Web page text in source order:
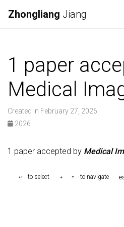
Zhongliang Jiang
1 paper
Medical
Created in February 27, 2026
2026
1 paper accepted by Medical
to select to navigate